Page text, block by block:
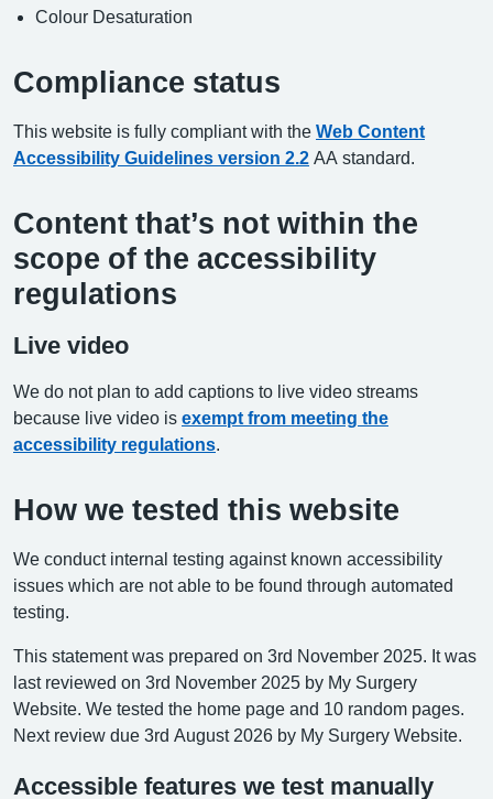
Colour Desaturation
Compliance status
This website is fully compliant with the Web Content
Accessibility Guidelines version 2.2 AA standard.
Content that’s not within the
scope of the accessibility
regulations
Live video
We do not plan to add captions to live video streams
because live video is exempt from meeting the
accessibility regulations
How we tested this website
We conduct internal testing against known accessibility
issues which are not able to be found through automated
testing.
This statement was prepared on 3rd November 2025. It was
last reviewed on 3rd November 2025 by My Surgery
Website. We tested the home page and 10 random pages.
Next review due 3rd August 2026 by My Surgery Website.
Accessible features we test manually